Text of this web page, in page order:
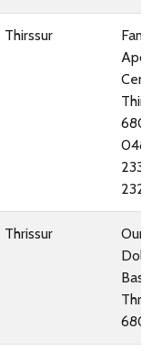
Thirssur
Thrissur
Our